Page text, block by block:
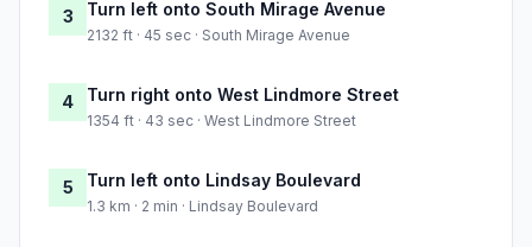
3 Turn left onto South Mirage Avenue
2132 ft · 45 sec · South Mirage Avenue
4 Turn right onto West Lindmore Street
1354 ft · 43 sec · West Lindmore Street
5 Turn left onto Lindsay Boulevard
1.3 km · 2 min · Lindsay Boulevard